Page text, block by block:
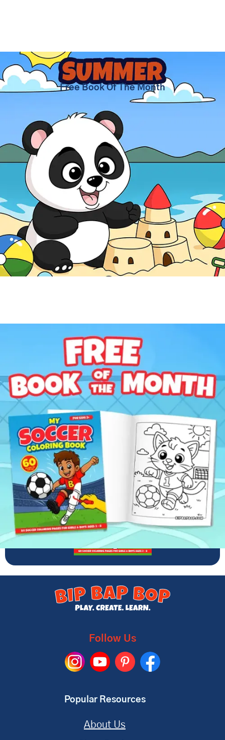
Summer Coloring Pages
Free Book Of The Month
Free Coloring Book
Get a Free Coloring Book
Enter your email to get this month's featured coloring
book for kids ages 2-8.
Follow Us
Popular Resources
About Us